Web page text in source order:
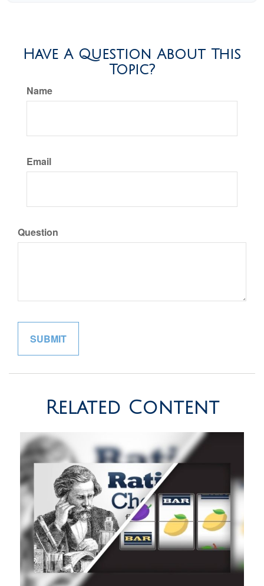
Have A Question About This
Topic?
Name
Email
Question
Related Content